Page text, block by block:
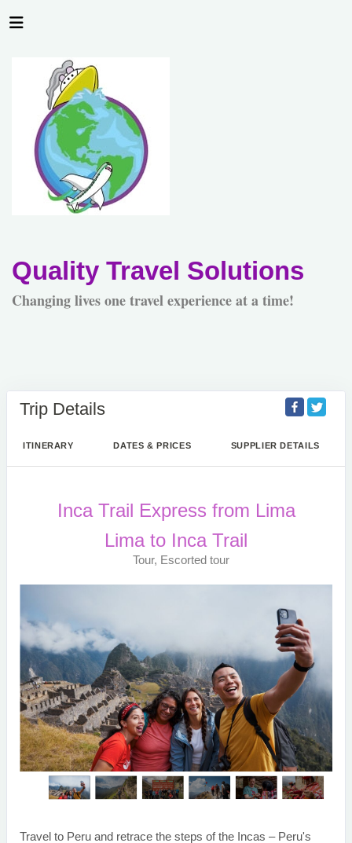
Quality Travel Solutions
Changing lives one travel experience at a time!
Trip Details
ITINERARY DATES & PRICES SUPPLIER DETAILS
Inca Trail Express from Lima
Lima to Inca Trail
Tour, Escorted tour
Travel to Peru and retrace the steps of the Incas – Peru's